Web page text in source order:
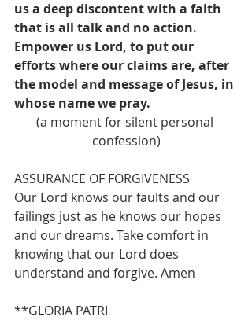
us a deep discontent with a faith
that is all talk and no action.
Empower us Lord, to put our
efforts where our claims are, after
the model and message of Jesus, in
whose name we pray.
(a moment for silent personal
confession)
ASSURANCE OF FORGIVENESS
Our Lord knows our faults and our
failings just as he knows our hopes
and our dreams. Take comfort in
knowing that our Lord does
understand and forgive. Amen
**GLORIA PATRI